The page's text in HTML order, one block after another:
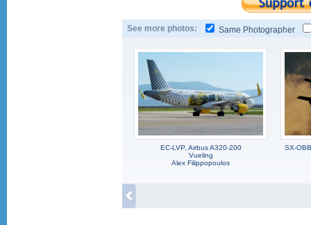
See more photos: Same Photographer
EC-LVP, Airbus A320-200
Vueling
Alex Filippopoulos
SX-